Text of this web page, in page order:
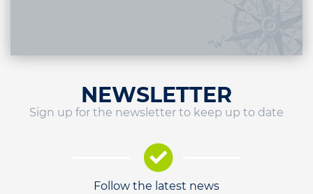
NEWSLETTER
Sign up for the newsletter to keep up to date
Follow the latest news